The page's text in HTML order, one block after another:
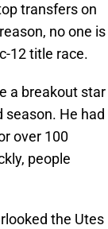
transfers on
no one is
12 title race.
a breakout star
season. He had
over 100
people
the Utes